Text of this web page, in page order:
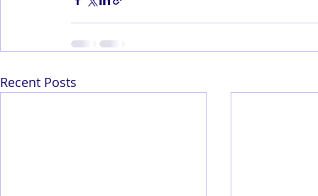
Recent Posts